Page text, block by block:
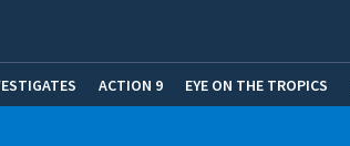
ACTION 9 EYE ON THE TROPICS